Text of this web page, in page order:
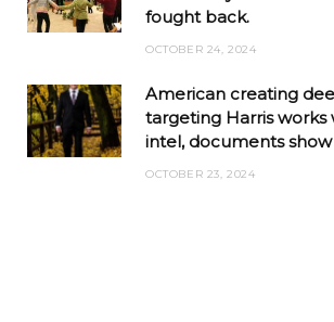
fought back.
OCTOBER 24, 2024
American creating
targeting Harris works
intel, documents show
OCTOBER 23, 2024